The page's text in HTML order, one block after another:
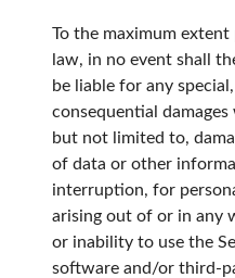
To the maximum
law, in no event shall
be liable for any
consequential
but not limited to,
of data or other
interruption, for
arising out of or in any
or inability to use the
software and/or third-